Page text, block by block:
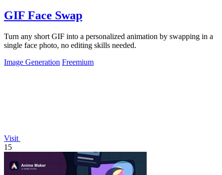
GIF Face Swap
Turn any short GIF into a personalized animation by swapping in a
single face photo, no editing skills needed.
Image Generation Freemium
Visit
15